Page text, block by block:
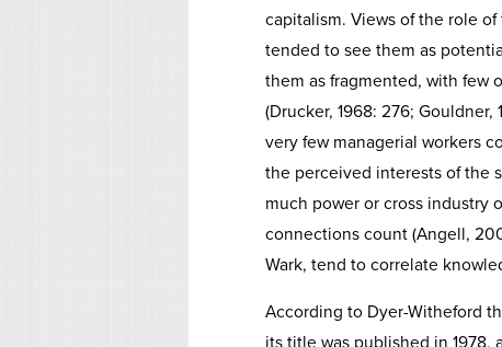
capitalism. Views of the role
tended to see them as
them as fragmented, with few
(Drucker, 1968: 276; Gouldner,
very few managerial workers
the perceived interests of the
much power or cross industry
connections count (Angell,
Wark, tend to correlate
According to Dyer-Witheford